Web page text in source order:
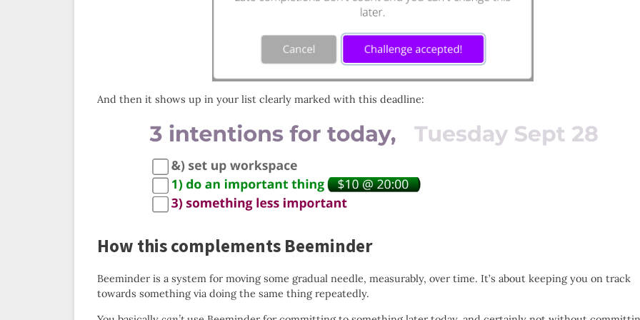
And then it shows up in your list clearly marked with this deadline:
How this complements Beeminder
Beeminder is a system for moving some gradual needle, measurably, over time. It’s about keeping you on track
towards something via doing the same thing repeatedly.